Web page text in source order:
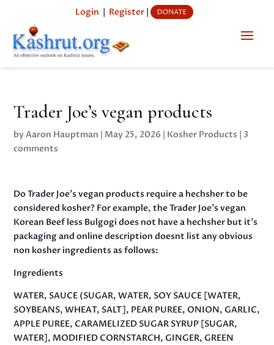
Login | Register|
Trader Joe’s vegan products
byAaron Hauptman | May 25, 2026 | Kosher Products | 3
comments
Do Trader Joe’s vegan products require a hechsher to be
considered kosher? For example, the Trader Joe’s vegan
Korean Beef less Bulgogi does not have a hechsher but it’s
packaging and online description doesnt list any obvious
non kosher ingredients as follows:
Ingredients
WATER, SAUCE (SUGAR, WATER, SOY SAUCE [WATER,
SOYBEANS, WHEAT, SALT], PEAR PUREE, ONION, GARLIC,
APPLE PUREE, CARAMELIZED SUGAR SYRUP [SUGAR,
WATER], MODIFIED CORNSTARCH, GINGER, GREEN